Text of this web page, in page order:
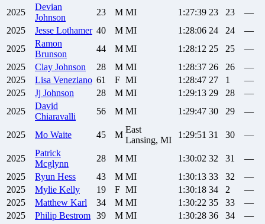
2025
Devian
Johnson
23 M MI 1:27:39 23 23
—
2025
Jesse Lothamer 40 M MI 1:28:06 24 24
—
2025
Ramon
Brunson
44 M MI 1:28:12 25 25
—
2025
Clay Johnson 28 M MI 1:28:37 26 26
—
2025
Lisa Veneziano 61 F MI 1:28:47 27 1
—
2025
Jj Johnson 28 M MI 1:29:13 29 28
—
2025
David
Chiaravalli
56 M MI 1:29:47 30 29 —
2025 Mo Waite 45 M
East
Lansing, MI
1:29:51 31 30 —
2025
Patrick
Mcglynn
28 M MI 1:30:02 32 31
—
2025
Ryun Hess 43 M MI 1:30:13 33 32
—
2025
Mylie Kelly 19 F MI 1:30:18 34 2
—
2025
Matthew Karl 34 M MI 1:30:22 35 33
—
2025
Philip Bestrom 39 M MI 1:30:28 36 34
—